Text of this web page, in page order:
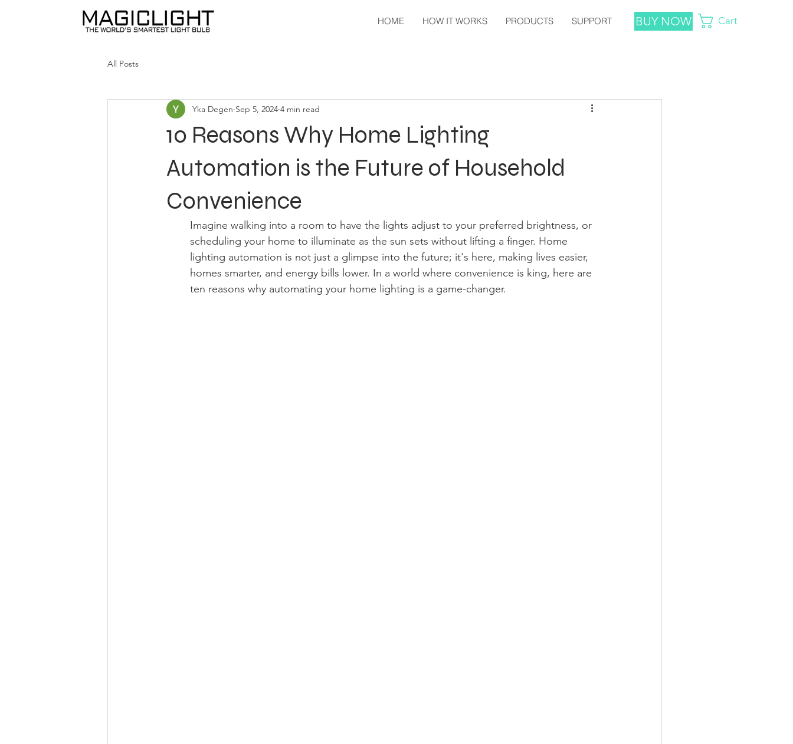
HOME HOW IT WORKS PRODUCTS SUPPORT BUY NOW Cart
All Posts
10 Reasons Why Home Lighting
Automation is the Future of Household
Convenience
Yka Degen Sep 5, 2024 4 min read
Imagine walking into a room to have the lights adjust to your preferred brightness, or
scheduling your home to illuminate as the sun sets without lifting a finger. Home
lighting automation is not just a glimpse into the future; it's here, making lives easier,
homes smarter, and energy bills lower. In a world where convenience is king, here are
ten reasons why automating your home lighting is a game-changer.